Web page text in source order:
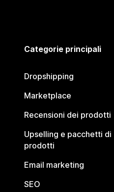
Categorie principali
Dropshipping
Marketplace
Recensioni dei prodotti
Upselling e pacchetti di
prodotti
Email marketing
SEO